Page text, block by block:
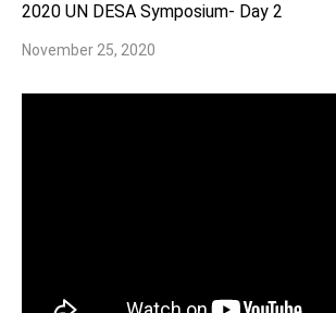
2020 UN DESA Symposium- Day 2
November 25, 2020